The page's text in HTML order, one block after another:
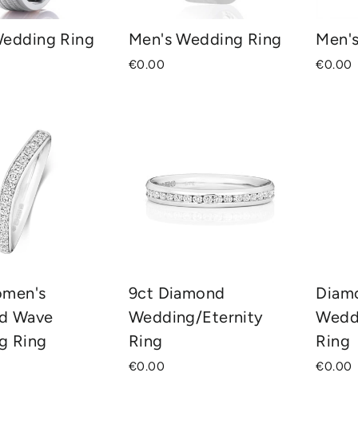
Ring Men's Wedding Ring
€0.00 €0.00
Wave
Ring
9ct Diamond
Wedding/Eternity
Ring
€0.00
Ring
€0.00